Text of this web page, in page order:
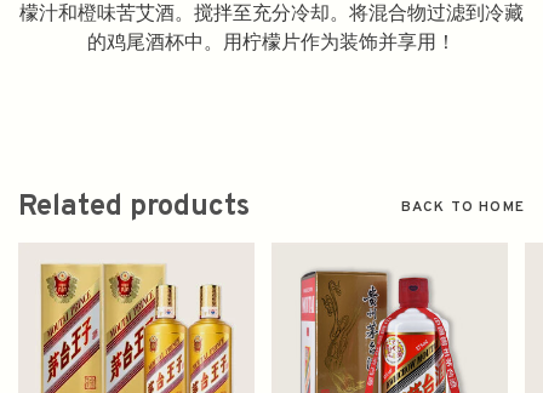
檬汁和橙味苦艾酒。搅拌至充分冷却。将混合物过滤到冷藏
的鸡尾酒杯中。用柠檬片作为装饰并享用！
Related products BACK TO HOME